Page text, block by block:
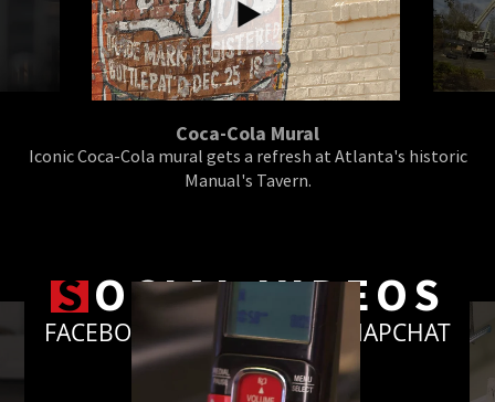
Coca-Cola Mural
Iconic Coca-Cola mural gets a refresh at Atlanta's historic
Manual's Tavern.
SOCIAL VIDEOS
FACEBOOK, INSTAGRAM & SNAPCHAT